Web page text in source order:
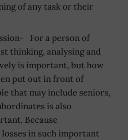
of any task or their
For a person of
thinking, analysing and
is important, but how
put out in front of
that may include seniors,
is also
Because
in such important